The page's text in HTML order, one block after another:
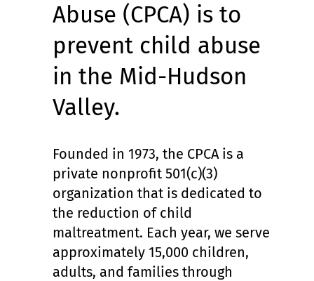
Abuse (CPCA) is to
prevent child abuse
in the Mid-Hudson
Valley.
Founded in 1973, the CPCA is a
private nonprofit 501(c)(3)
organization that is dedicated to
the reduction of child
maltreatment. Each year, we serve
approximately 15,000 children,
adults, and families through